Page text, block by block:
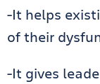
-It helps
of their
-It gives